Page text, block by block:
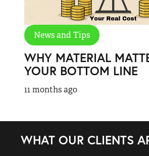
News and Tips
WHY MATERIAL
YOUR BOTTOM LINE
11 months ago
WHAT OUR CLIENTS